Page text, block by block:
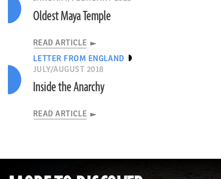
Oldest Maya Temple
READ ARTICLE
LETTER FROM ENGLAND
JULY/AUGUST 2018
Inside the Anarchy
READ ARTICLE